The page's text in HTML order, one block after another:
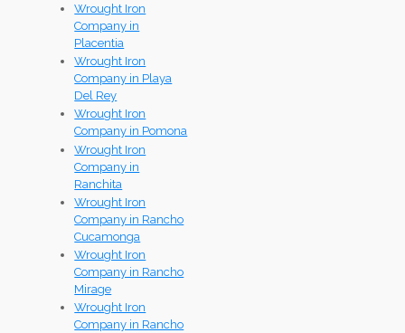
Wrought Iron
Company in
Placentia
Wrought Iron
Company in Playa
Del Rey
Wrought Iron
Company in Pomona
Wrought Iron
Company in
Ranchita
Wrought Iron
Company in Rancho
Cucamonga
Wrought Iron
Company in Rancho
Mirage
Wrought Iron
Company in Rancho